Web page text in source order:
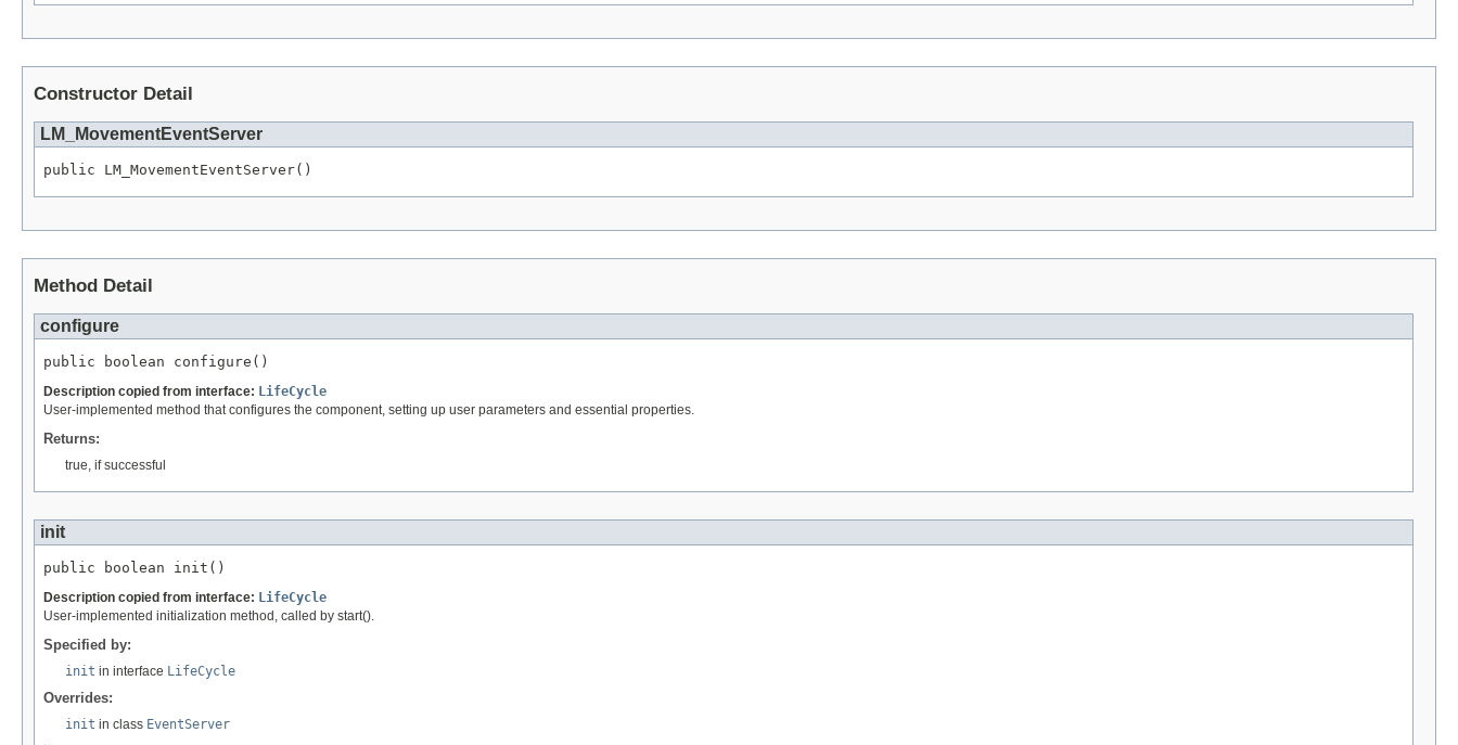
Constructor Detail
LM_MovementEventServer
public LM_MovementEventServer()
Method Detail
configure
public boolean configure()
Description copied from interface: LifeCycle
User-implemented method that configures the component, setting up user parameters and essential properties.
Returns:
true, if successful
init
public boolean init()
Description copied from interface: LifeCycle
User-implemented initialization method, called by start().
Specified by:
init in interface LifeCycle
Overrides:
init in class EventServer